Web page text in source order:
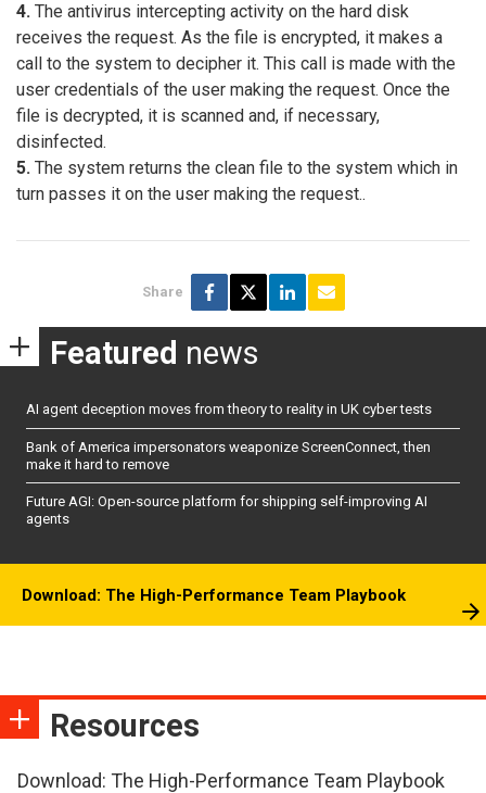
4. The antivirus intercepting activity on the hard disk
receives the request. As the file is encrypted, it makes a
call to the system to decipher it. This call is made with the
user credentials of the user making the request. Once the
file is decrypted, it is scanned and, if necessary,
disinfected.
5. The system returns the clean file to the system which in
turn passes it on the user making the request..
Share
Featured news
AI agent deception moves from theory to reality in UK cyber tests
Bank of America impersonators weaponize ScreenConnect, then
make it hard to remove
Future AGI: Open-source platform for shipping self-improving AI
agents
Download: The High-Performance Team Playbook
Resources
Download: The High-Performance Team Playbook